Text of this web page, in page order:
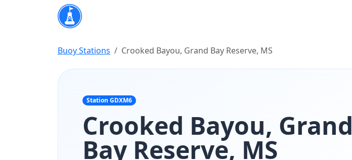
Buoy Stations Crooked Bayou, Grand Bay Reserve, MS
Station GDXM6
Crooked Bayou, Grand
Bay Reserve, MS